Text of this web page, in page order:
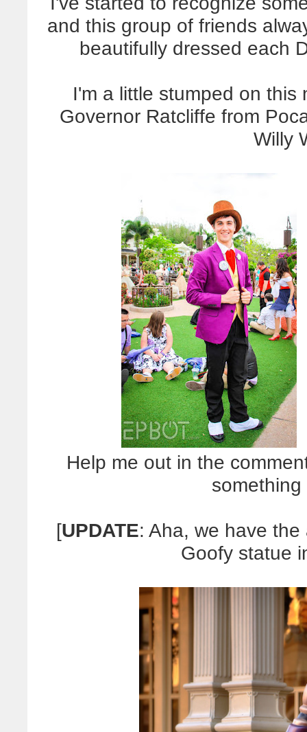
and this group of friends
beautifully dressed each
I'm a little stumped on
Governor Ratcliffe from
Willy
Help me out in the
[UPDATE: Aha, we have
Goofy statue